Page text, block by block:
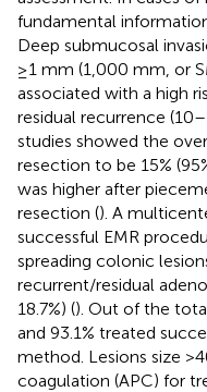
fundamental
Deep submucosal
≥1 mm (1,000 mm, or
associated with a high
residual recurrence
studies showed the
resection to be 15%
was higher after
resection (). A
successful EMR
spreading colonic
recurrent/residual
18.7%) (). Out of the
and 93.1% treated
method. Lesions size
coagulation (APC) for